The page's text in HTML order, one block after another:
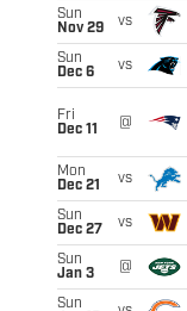
Sun
Nov 29
vs
Sun
Dec 6
vs
Fri
Dec 11
@
Mon
Dec 21
vs
Sun
Dec 27
vs
Sun
Jan 3
@
Sun